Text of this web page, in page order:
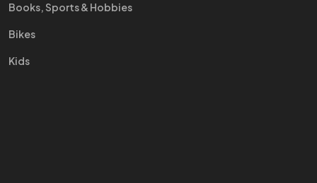
Books, Sports & Hobbies
Bikes
Kids